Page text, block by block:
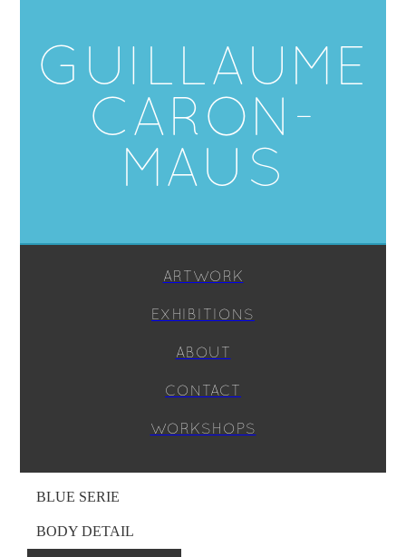
GUILLAUME
CARON-
MAUS
ARTWORK
EXHIBITIONS
ABOUT
CONTACT
WORKSHOPS
BLUE SERIE
BODY DETAIL